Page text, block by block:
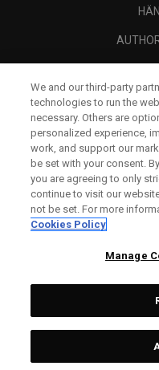
All
We and our third-party
technologies to run the
necessary. Others are
personalized experience,
work, and support our
be set with your consent.
you are agreeing to only
continue to visit our
not be set. For more
Cookies Policy
Manage